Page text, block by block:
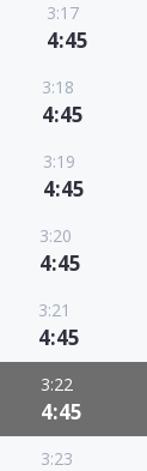
3:17
4:45
3:18
4:45
3:19
4:45
3:20
4:45
3:21
4:45
3:22
4:45
3:23